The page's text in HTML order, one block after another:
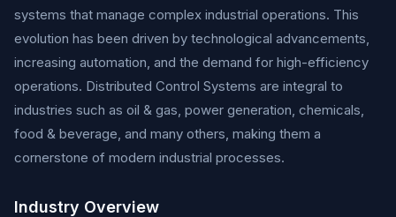
systems that manage complex industrial operations. This
evolution has been driven by technological advancements,
increasing automation, and the demand for high-efficiency
operations. Distributed Control Systems are integral to
industries such as oil & gas, power generation, chemicals,
food & beverage, and many others, making them a
cornerstone of modern industrial processes.
Industry Overview